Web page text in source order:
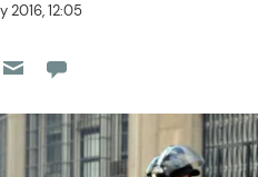
2016, 12:05
Flipboard
Pocket